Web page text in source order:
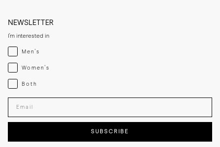
NEWSLETTER
I'm interested in
Menswear
Men's
Womenswear
Women's
Both
Both
Enter your email adress
SUBSCRIBE